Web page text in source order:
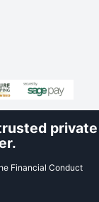
private
Financial Conduct